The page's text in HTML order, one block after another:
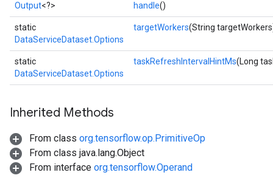
Output<?> handle()
static
DataServiceDataset.Options
targetWorkers(String
static
DataServiceDataset.Options
taskRefreshIntervalHintMs(Long
Inherited Methods
From class org.tensorflow.op.PrimitiveOp
From class java.lang.Object
From interface org.tensorflow.Operand